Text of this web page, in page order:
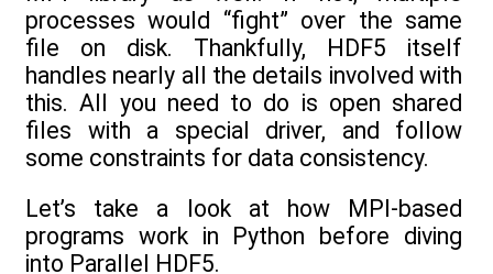
processes would “fight” over the same
file on disk. Thankfully, HDF5 itself
handles nearly all the details involved with
this. All you need to do is open shared
files with a special driver, and follow
some constraints for data consistency.
Let’s take a look at how MPI-based
programs work in Python before diving
into Parallel HDF5.